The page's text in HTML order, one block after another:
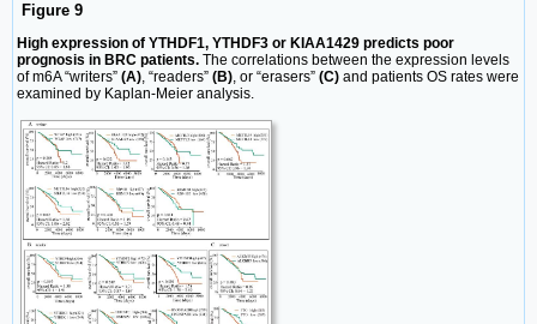
Figure 9
High expression of YTHDF1, YTHDF3 or KIAA1429 predicts poor
prognosis in BRC patients. The correlations between the expression levels
of m6A “writers” (A) , “readers” (B) , or “erasers” (C) and patients OS rates were
examined by Kaplan-Meier analysis.